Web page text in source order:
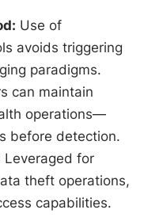
Use of
avoids triggering
paradigms.
can maintain
operations—
before detection.
Leveraged for
theft operations,
capabilities.